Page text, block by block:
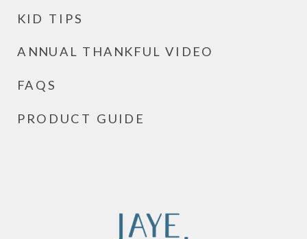
ANNUAL THANKFUL VIDEO
PRODUCT GUIDE
FAQS
KID TIPS